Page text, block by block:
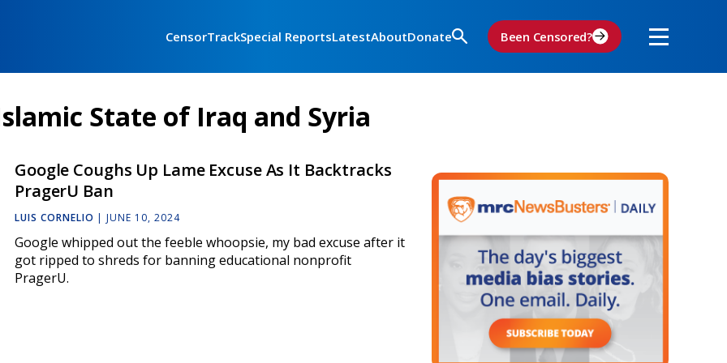
CensorTrackSpecial ReportsLatestAboutDonate Been Censored?
State of Iraq and Syria
Google Coughs Up Lame Excuse As It Backtracks
PragerU Ban
LUIS CORNELIO | JUNE 10, 2024
Google whipped out the feeble whoopsie, my bad excuse after it
got ripped to shreds for banning educational nonprofit
PragerU.